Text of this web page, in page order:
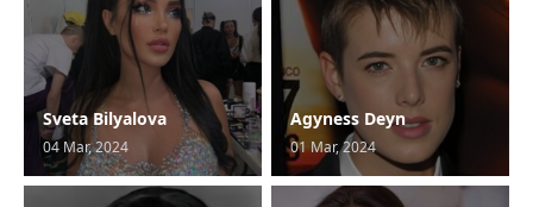
Sveta Bilyalova
04 Mar, 2024
Agyness Deyn
01 Mar, 2024